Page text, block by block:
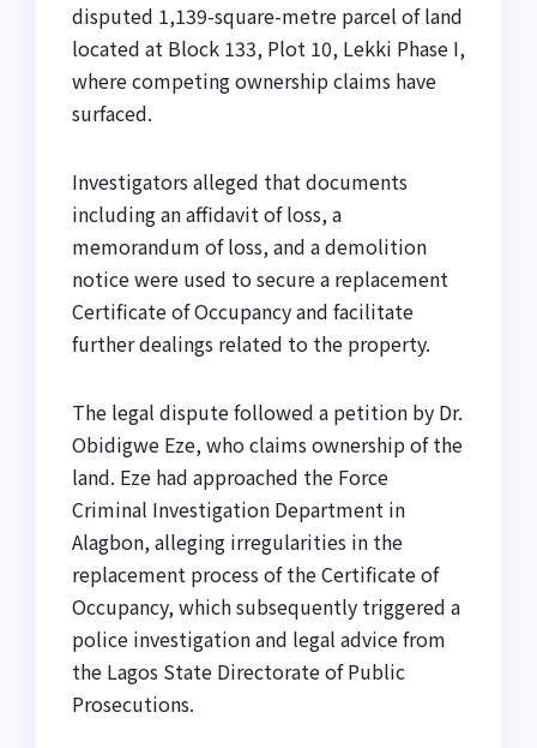
disputed 1,139-square-metre parcel of land
located at Block 133, Plot 10, Lekki Phase I,
where competing ownership claims have
surfaced.
Investigators alleged that documents
including an affidavit of loss, a
memorandum of loss, and a demolition
notice were used to secure a replacement
Certificate of Occupancy and facilitate
further dealings related to the property.
The legal dispute followed a petition by Dr.
Obidigwe Eze, who claims ownership of the
land. Eze had approached the Force
Criminal Investigation Department in
Alagbon, alleging irregularities in the
replacement process of the Certificate of
Occupancy, which subsequently triggered a
police investigation and legal advice from
the Lagos State Directorate of Public
Prosecutions.